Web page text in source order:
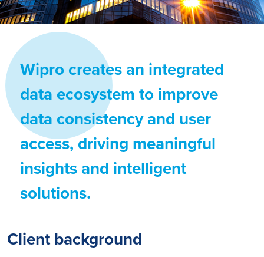
Wipro creates an integrated
data ecosystem to improve
data consistency and user
access, driving meaningful
insights and intelligent
solutions.
Client background